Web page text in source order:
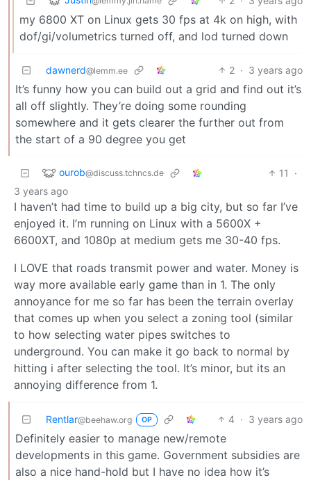
my 6800 XT on Linux gets 30 fps at 4k on high, with
dof/gi/volumetrics turned off, and lod turned down
dawnerd@lemm.ee 2 · 3 years ago
It’s funny how you can build out a grid and find out it’s
all off slightly. They’re doing some rounding
somewhere and it gets clearer the further out from
the start of a 90 degree you get
ourob@discuss.tchncs.de 11
·
3 years ago
I haven’t had time to build up a big city, but so far I’ve
enjoyed it. I’m running on Linux with a 5600X +
6600XT, and 1080p at medium gets me 30-40 fps.
I LOVE that roads transmit power and water. Money is
way more available early game than in 1. The only
annoyance for me so far has been the terrain overlay
that comes up when you select a zoning tool (similar
to how selecting water pipes switches to
underground. You can make it go back to normal by
hitting i after selecting the tool. It’s minor, but its an
annoying difference from 1.
Rentlar@beehaw.org OP 4 · 3 years ago
Definitely easier to manage new/remote
developments in this game. Government subsidies are
also a nice hand-hold but I have no idea how it’s